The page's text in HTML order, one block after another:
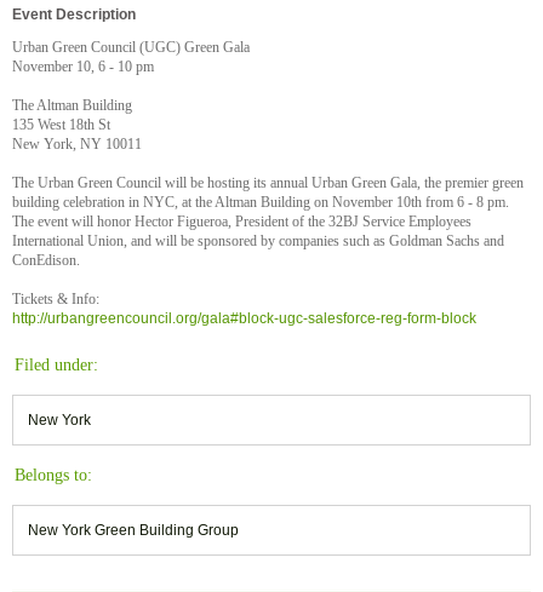
Event Description
Urban Green Council (UGC) Green Gala
November 10, 6 - 10 pm
The Altman Building
135 West 18th St
New York, NY 10011
The Urban Green Council will be hosting its annual Urban Green Gala, the premier green
building celebration in NYC, at the Altman Building on November 10th from 6 - 8 pm.
The event will honor Hector Figueroa, President of the 32BJ Service Employees
International Union, and will be sponsored by companies such as Goldman Sachs and
ConEdison.
Tickets & Info:
http://urbangreencouncil.org/gala#block-ugc-salesforce-reg-form-block
Filed under:
New York
Belongs to:
New York Green Building Group